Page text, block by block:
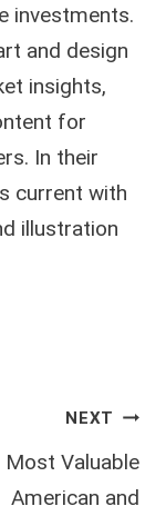
investments.
and design
insights,
for
In their
current with
illustration
NEXT
Most Valuable
American and